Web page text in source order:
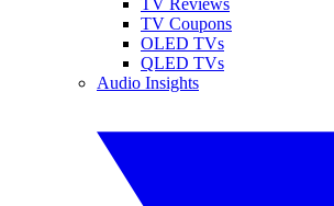
TV Coupons
OLED TVs
QLED TVs
Audio Insights